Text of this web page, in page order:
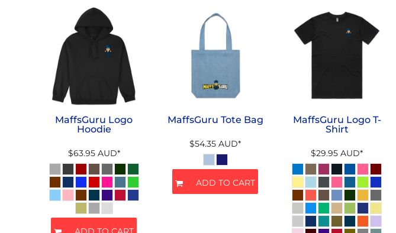
MaffsGuru Logo
Hoodie
$63.95 AUD*
MaffsGuru Tote Bag
$54.35AUD*
ADD TO CART
MaffsGuru Logo T-
Shirt
$29.95AUD*